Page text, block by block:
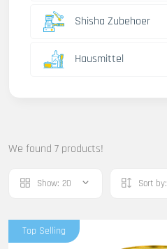
Shisha Zubehoer
Hausmittel
We found 7 products!
Show: 20 Sort by:
Top Selling